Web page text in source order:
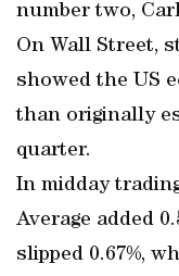
number two,
On Wall Street,
showed the US
than originally
quarter.
In midday
Average added
slipped 0.67%,